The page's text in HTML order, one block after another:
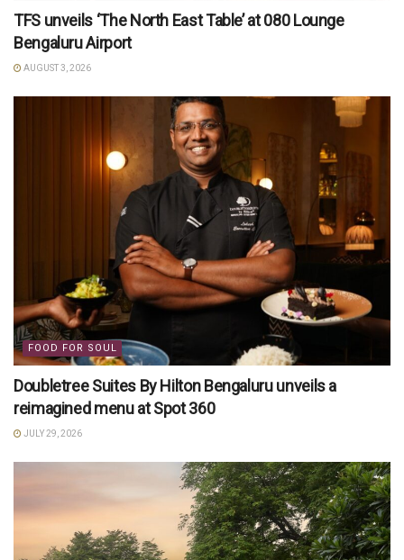
TFS unveils ‘The North East Table’ at 080 Lounge
Bengaluru Airport
AUGUST 3, 2026
FOOD FOR SOUL
Doubletree Suites By Hilton Bengaluru unveils a
reimagined menu at Spot 360
JULY 29, 2026